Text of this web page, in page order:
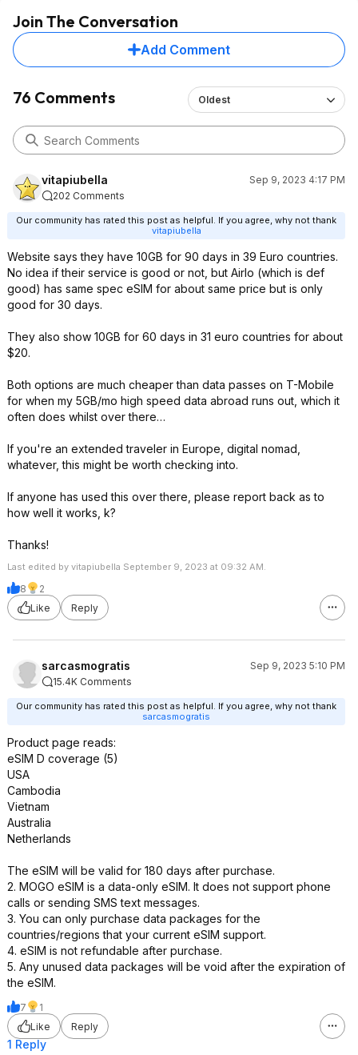
Join The Conversation
Add Comment
76 Comments Oldest
vitapiubella
Sep 9, 2023 4:17 PM
202 Comments
Our community has rated this post as helpful. If you agree, why not thank
vitapiubella
Website says they have 10GB for 90 days in 39 Euro countries.
No idea if their service is good or not, but Airlo (which is def
good) has same spec eSIM for about same price but is only
good for 30 days.
They also show 10GB for 60 days in 31 euro countries for about
$20.
Both options are much cheaper than data passes on T-Mobile
for when my 5GB/mo high speed data abroad runs out, which it
often does whilst over there…
If you're an extended traveler in Europe, digital nomad,
whatever, this might be worth checking into.
If anyone has used this over there, please report back as to
how well it works, k?
Thanks!
Last edited by vitapiubella September 9, 2023 at 09:32 AM.
8
2
Like
Reply
sarcasmogratis
Sep 9, 2023 5:10 PM
15.4K Comments
Our community has rated this post as helpful. If you agree, why not thank
sarcasmogratis
Product page reads:
eSIM D coverage (5)
USA
Cambodia
Vietnam
Australia
Netherlands
The eSIM will be valid for 180 days after purchase.
2. MOGO eSIM is a data-only eSIM. It does not support phone
calls or sending SMS text messages.
3. You can only purchase data packages for the
countries/regions that your current eSIM support.
4. eSIM is not refundable after purchase.
5. Any unused data packages will be void after the expiration of
the eSIM.
7
1
Like
Reply
1 Reply